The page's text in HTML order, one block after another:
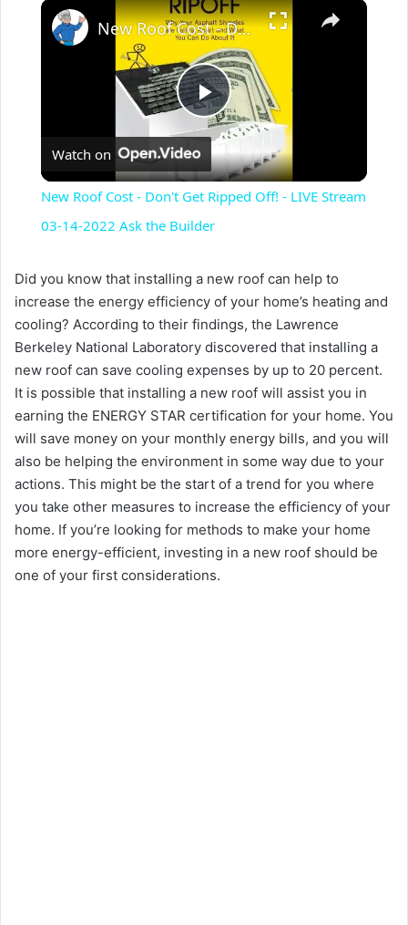
P
l
a
y
V
i
d
e
o
New Roof Cost - Don't Get Ripped Off! - LIVE Stream 03-14-2022 Ask the Builder
Watch on
New Roof Cost - Don't Get Ripped Off! - LIVE Stream
03-14-2022 Ask the Builder
Did you know that installing a new roof can help to
increase the energy efficiency of your home’s heating and
cooling? According to their findings, the Lawrence
Berkeley National Laboratory discovered that installing a
new roof can save cooling expenses by up to 20 percent.
It is possible that installing a new roof will assist you in
earning the ENERGY STAR certification for your home. You
will save money on your monthly energy bills, and you will
also be helping the environment in some way due to your
actions. This might be the start of a trend for you where
you take other measures to increase the efficiency of your
home. If you’re looking for methods to make your home
more energy-efficient, investing in a new roof should be
one of your first considerations.